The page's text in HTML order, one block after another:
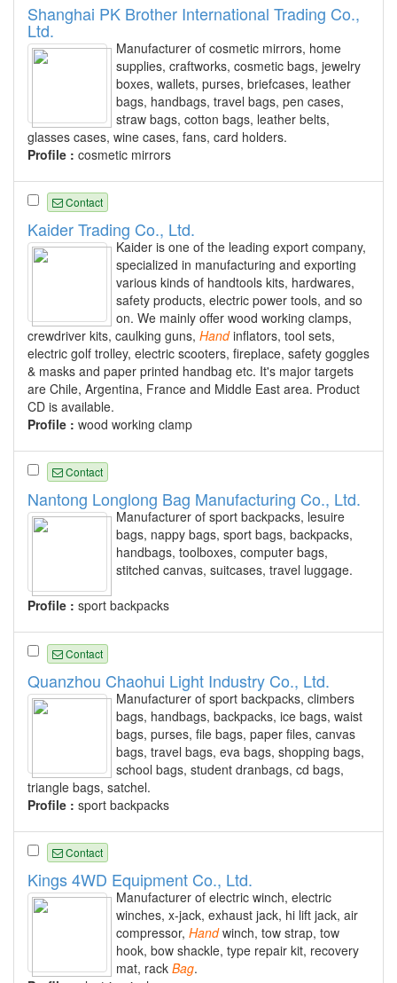
Shanghai PK Brother International Trading Co.,
Ltd.
Manufacturer of cosmetic mirrors, home
supplies, craftworks, cosmetic bags, jewelry
boxes, wallets, purses, briefcases, leather
bags, handbags, travel bags, pen cases,
straw bags, cotton bags, leather belts,
glasses cases, wine cases, fans, card holders.
Profile : cosmetic mirrors
Contact
Kaider Trading Co., Ltd.
Kaider is one of the leading export company,
specialized in manufacturing and exporting
various kinds of handtools kits, hardwares,
safety products, electric power tools, and so
on. We mainly offer wood working clamps,
crewdriver kits, caulking guns, Handinflators, tool sets,
electric golf trolley, electric scooters, fireplace, safety goggles
& masks and paper printed handbag etc. It's major targets
are Chile, Argentina, France and Middle East area. Product
CD is available.
Profile : wood working clamp
Contact
Nantong Longlong Bag Manufacturing Co., Ltd.
Manufacturer of sport backpacks, lesuire
bags, nappy bags, sport bags, backpacks,
handbags, toolboxes, computer bags,
stitched canvas, suitcases, travel luggage.
Profile : sport backpacks
Contact
Quanzhou Chaohui Light Industry Co., Ltd.
Manufacturer of sport backpacks, climbers
bags, handbags, backpacks, ice bags, waist
bags, purses, file bags, paper files, canvas
bags, travel bags, eva bags, shopping bags,
school bags, student dranbags, cd bags,
triangle bags, satchel.
Profile : sport backpacks
Contact
Kings 4WD Equipment Co., Ltd.
Manufacturer of electric winch, electric
winches, x-jack, exhaust jack, hi lift jack, air
compressor, Handwinch, tow strap, tow
hook, bow shackle, type repair kit, recovery
mat, rack Bag.